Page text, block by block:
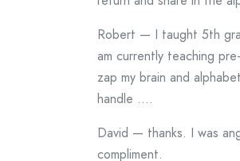
Robert — I taught 5th
am currently teaching
zap my brain and
handle ….
David — thanks. I was
compliment.